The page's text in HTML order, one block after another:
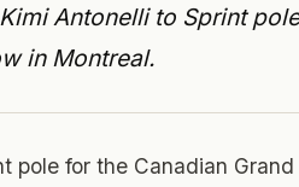
Antonelli to Sprint
in Montreal.
pole for the Canadian